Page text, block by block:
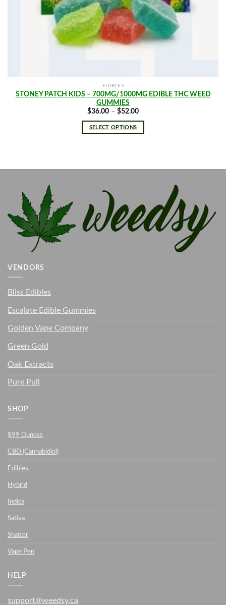
EDIBLES
STONEY PATCH KIDS – 700MG/1000MG EDIBLE THC WEED
GUMMIES
$36.00 – $52.00Price
SELECT OPTIONS
VENDORS
Bliss Edibles
Escalate Edible Gummies
Golden Vape Company
Green Gold
Oak Extracts
Pure Pull
SHOP
$99 Ounces
CBD (Cannabidiol)
Edibles
Hybrid
Indica
Sativa
Shatter
Vape Pen
HELP
support@weedsy.ca